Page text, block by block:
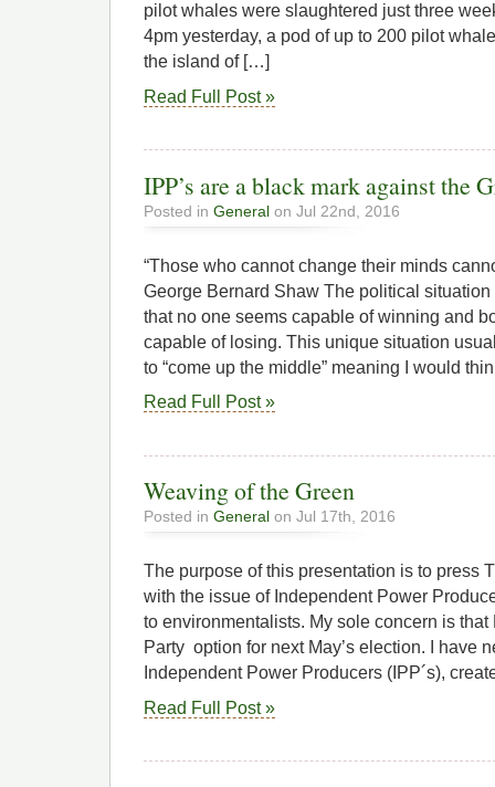
pilot whales were slaughtered just three
4pm yesterday, a pod of up to 200 pilot
the island of […]
Read Full Post »
IPP’s are a black mark against the
Posted in General on Jul 22nd, 2016
“Those who cannot change their minds
George Bernard Shaw The political
that no one seems capable of winning and
capable of losing. This unique situation
to “come up the middle” meaning I would
Read Full Post »
Weaving of the Green
Posted in General on Jul 17th, 2016
The purpose of this presentation is to press
with the issue of Independent Power
to environmentalists. My sole concern is
Party option for next May’s election. I have
Independent Power Producers (IPP´s),
Read Full Post »